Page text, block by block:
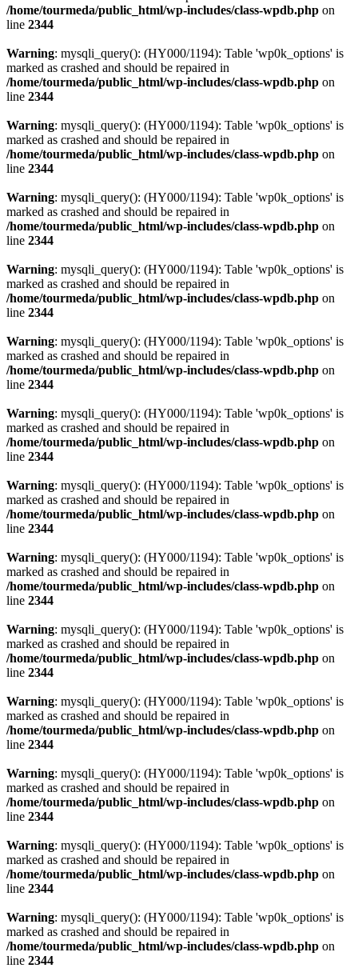
/home/tourmeda/public_html/wp-includes/class-wpdb.php on
line 2344
Warning: mysqli_query(): (HY000/1194): Table 'wp0k_options' is
marked as crashed and should be repaired in
/home/tourmeda/public_html/wp-includes/class-wpdb.php on
line 2344
Warning: mysqli_query(): (HY000/1194): Table 'wp0k_options' is
marked as crashed and should be repaired in
/home/tourmeda/public_html/wp-includes/class-wpdb.php on
line 2344
Warning: mysqli_query(): (HY000/1194): Table 'wp0k_options' is
marked as crashed and should be repaired in
/home/tourmeda/public_html/wp-includes/class-wpdb.php on
line 2344
Warning: mysqli_query(): (HY000/1194): Table 'wp0k_options' is
marked as crashed and should be repaired in
/home/tourmeda/public_html/wp-includes/class-wpdb.php on
line 2344
Warning: mysqli_query(): (HY000/1194): Table 'wp0k_options' is
marked as crashed and should be repaired in
/home/tourmeda/public_html/wp-includes/class-wpdb.php on
line 2344
Warning: mysqli_query(): (HY000/1194): Table 'wp0k_options' is
marked as crashed and should be repaired in
/home/tourmeda/public_html/wp-includes/class-wpdb.php on
line 2344
Warning: mysqli_query(): (HY000/1194): Table 'wp0k_options' is
marked as crashed and should be repaired in
/home/tourmeda/public_html/wp-includes/class-wpdb.php on
line 2344
Warning: mysqli_query(): (HY000/1194): Table 'wp0k_options' is
marked as crashed and should be repaired in
/home/tourmeda/public_html/wp-includes/class-wpdb.php on
line 2344
Warning: mysqli_query(): (HY000/1194): Table 'wp0k_options' is
marked as crashed and should be repaired in
/home/tourmeda/public_html/wp-includes/class-wpdb.php on
line 2344
Warning: mysqli_query(): (HY000/1194): Table 'wp0k_options' is
marked as crashed and should be repaired in
/home/tourmeda/public_html/wp-includes/class-wpdb.php on
line 2344
Warning: mysqli_query(): (HY000/1194): Table 'wp0k_options' is
marked as crashed and should be repaired in
/home/tourmeda/public_html/wp-includes/class-wpdb.php on
line 2344
Warning: mysqli_query(): (HY000/1194): Table 'wp0k_options' is
marked as crashed and should be repaired in
/home/tourmeda/public_html/wp-includes/class-wpdb.php on
line 2344
Warning: mysqli_query(): (HY000/1194): Table 'wp0k_options' is
marked as crashed and should be repaired in
/home/tourmeda/public_html/wp-includes/class-wpdb.php on
line 2344